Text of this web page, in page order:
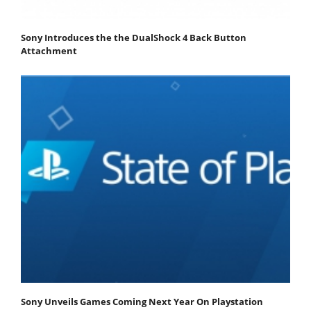
Sony Introduces the the DualShock 4 Back Button
Attachment
Sony Unveils Games Coming Next Year On Playstation